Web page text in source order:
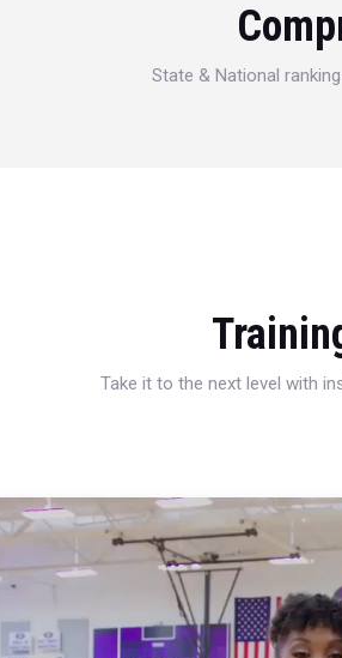
State & National
Take it to the next level with